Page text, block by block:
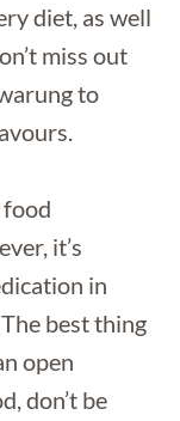
diet, as well
miss out
to
food
it’s
in
best thing
open
don’t be